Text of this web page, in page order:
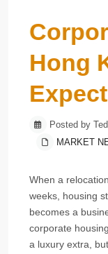
Hong
Expect
Posted by
MARKET
When a
weeks, housing
becomes a
corporate
a luxury extra,